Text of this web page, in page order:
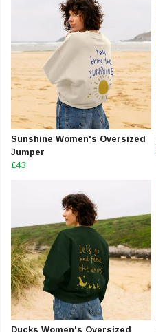
Sunshine Women's Oversized
Jumper
£43
Ducks Women's Oversized